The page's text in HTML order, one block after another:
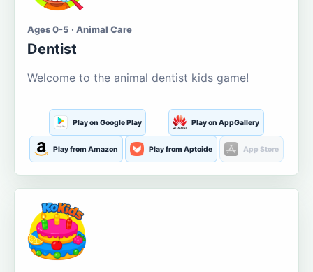
Ages 0-5 · Animal Care
Dentist
Welcome to the animal dentist kids game!
Play on Google Play Play on AppGallery
Play from Amazon Play from Aptoide App Store